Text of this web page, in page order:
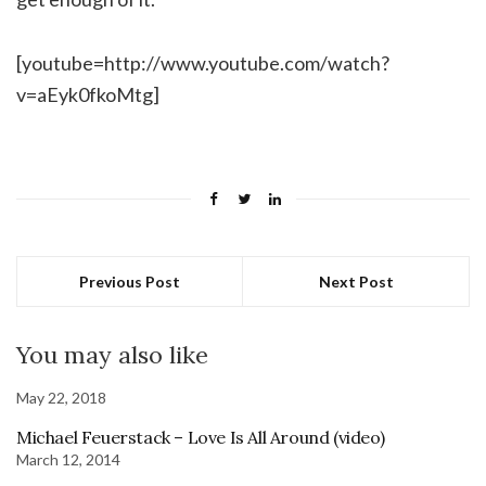
[youtube=http://www.youtube.com/watch?
v=aEyk0fkoMtg]
Previous Post Next Post
You may also like
May 22, 2018
Michael Feuerstack – Love Is All Around (video)
March 12, 2014